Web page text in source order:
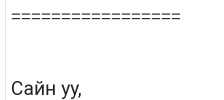
=================
Сайн уу,